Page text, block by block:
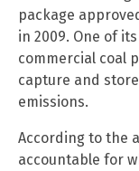
package
in 2009. One of
commercial coal
capture and
emissions.
According to the
accountable for